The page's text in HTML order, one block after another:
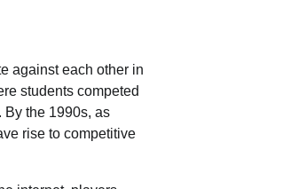
against each other in
students competed
By the 1990s, as
rise to competitive